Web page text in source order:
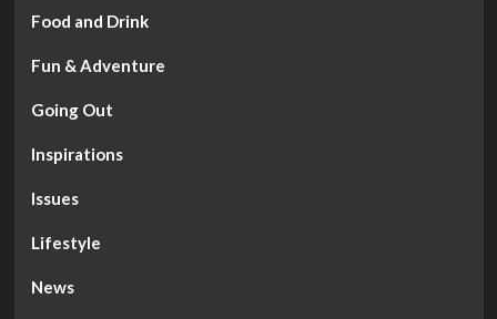
Food and Drink
Fun & Adventure
Going Out
Inspirations
Issues
Lifestyle
News